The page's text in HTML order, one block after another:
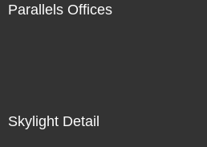
Parallels Offices
Skylight Detail